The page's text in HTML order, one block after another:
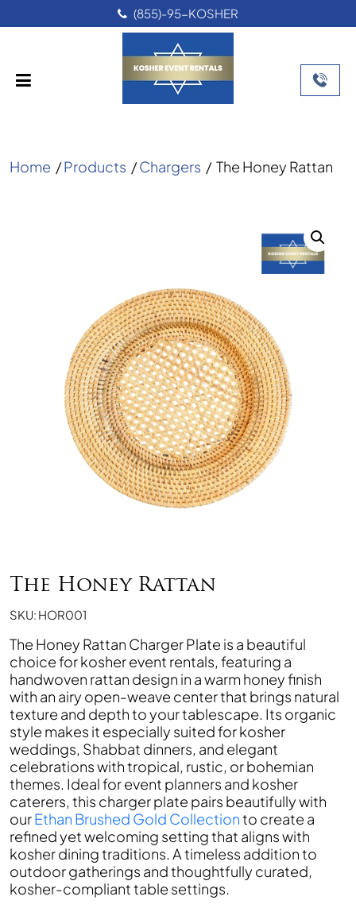
(855)-95-KOSHER
Home /Products /Chargers / The Honey Rattan
The Honey Rattan
SKU: HOR001
The Honey Rattan Charger Plate is a beautiful
choice for kosher event rentals, featuring a
handwoven rattan design in a warm honey finish
with an airy open-weave center that brings natural
texture and depth to your tablescape. Its organic
style makes it especially suited for kosher
weddings, Shabbat dinners, and elegant
celebrations with tropical, rustic, or bohemian
themes. Ideal for event planners and kosher
caterers, this charger plate pairs beautifully with
ourEthan Brushed Gold Collectionto create a
refined yet welcoming setting that aligns with
kosher dining traditions. A timeless addition to
outdoor gatherings and thoughtfully curated,
kosher-compliant table settings.